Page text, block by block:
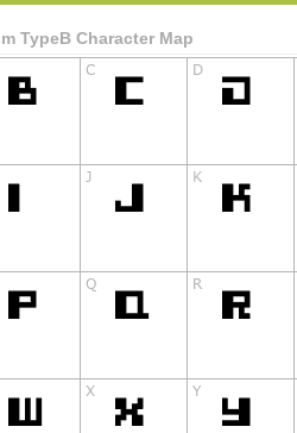
TypeB Character Map